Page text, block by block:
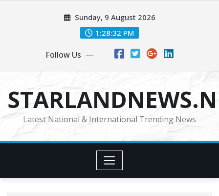
Sunday, 9 August 2026
1:28:33 PM
Follow Us
Latest National & International Trending News